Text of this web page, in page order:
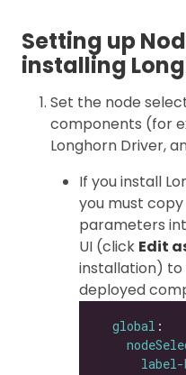
Setting up
installing
Set the node
components (for
Longhorn Driver,
If you install
you must
parameters
UI (click Edit
installation) to
deployed
global
label-